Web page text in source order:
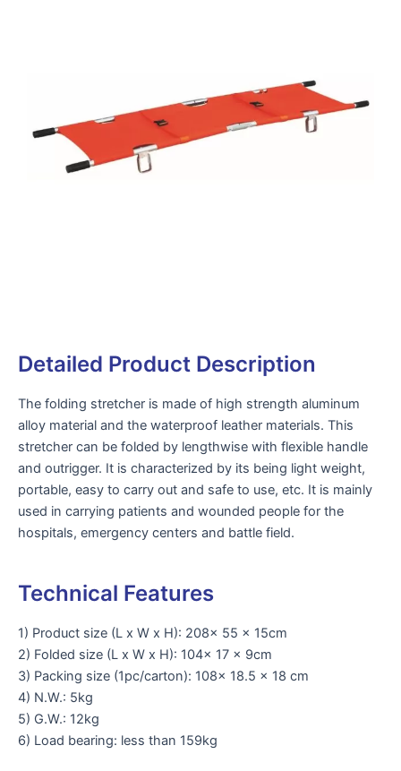
Detailed Product Description
The folding stretcher is made of high strength aluminum
alloy material and the waterproof leather materials. This
stretcher can be folded by lengthwise with flexible handle
and outrigger. It is characterized by its being light weight,
portable, easy to carry out and safe to use, etc. It is mainly
used in carrying patients and wounded people for the
hospitals, emergency centers and battle field.
Technical Features
1) Product size (L x W x H): 208x 55 x 15cm
2) Folded size (L x W x H): 104x 17 x 9cm
3) Packing size (1pc/carton): 108x 18.5 x 18 cm
4) N.W.: 5kg
5) G.W.: 12kg
6) Load bearing: less than 159kg